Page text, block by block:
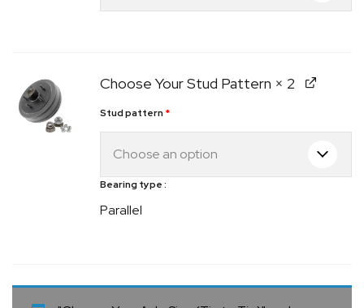
Choose Your Stud Pattern × 2
Stud pattern *
Bearing type
Parallel
two business days